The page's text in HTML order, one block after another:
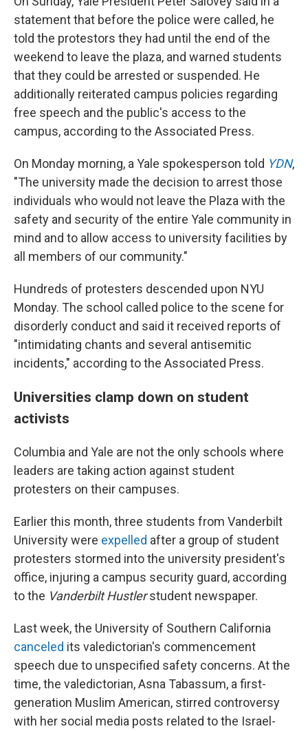
statement that before the police were called, he
told the protestors they had until the end of the
weekend to leave the plaza, and warned students
that they could be arrested or suspended. He
additionally reiterated campus policies regarding
free speech and the public's access to the
campus, according to the Associated Press.
On Monday morning, a Yale spokesperson told YDN,
"The university made the decision to arrest those
individuals who would not leave the Plaza with the
safety and security of the entire Yale community in
mind and to allow access to university facilities by
all members of our community."
Hundreds of protesters descended upon NYU
Monday. The school called police to the scene for
disorderly conduct and said it received reports of
"intimidating chants and several antisemitic
incidents," according to the Associated Press.
Universities clamp down on student
activists
Columbia and Yale are not the only schools where
leaders are taking action against student
protesters on their campuses.
Earlier this month, three students from Vanderbilt
University were expelled after a group of student
protesters stormed into the university president's
office, injuring a campus security guard, according
to the Vanderbilt Hustlerstudent newspaper.
Last week, the University of Southern California
canceled its valedictorian's commencement
speech due to unspecified safety concerns. At the
time, the valedictorian, Asna Tabassum, a first-
generation Muslim American, stirred controversy
with her social media posts related to the Israel-